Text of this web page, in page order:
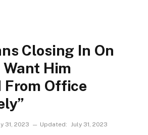
Closing In On
Want Him
From Office
31, 2023 Updated: July 31, 2023